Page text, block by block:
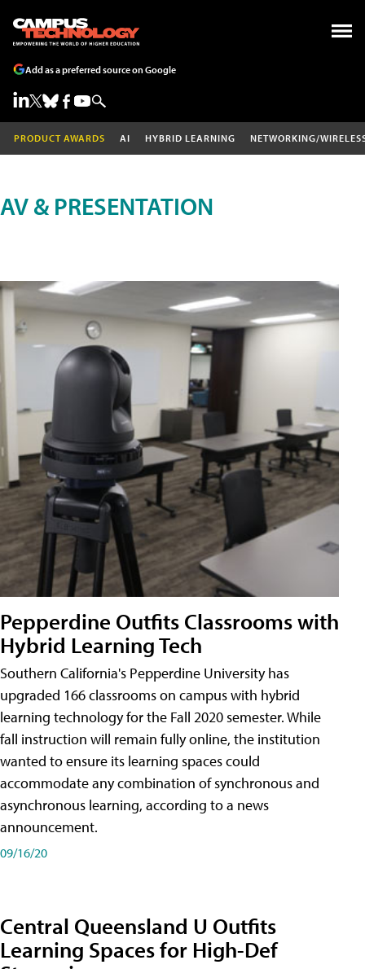
Add as a preferred source on Google
PRODUCT AWARDS AI HYBRID LEARNING NETWORKING/
AV & PRESENTATION
Pepperdine Outfits Classrooms with
Hybrid Learning Tech
Southern California's Pepperdine University has
upgraded 166 classrooms on campus with hybrid
learning technology for the Fall 2020 semester. While
fall instruction will remain fully online, the institution
wanted to ensure its learning spaces could
accommodate any combination of synchronous and
asynchronous learning, according to a news
announcement.
09/16/20
Central Queensland U Outfits
Learning Spaces for High-Def